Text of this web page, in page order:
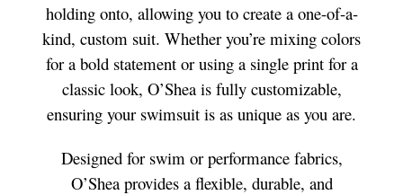
holding onto, allowing you to create a one-of-a-
kind, custom suit. Whether you’re mixing colors
for a bold statement or using a single print for a
classic look, O’Shea is fully customizable,
ensuring your swimsuit is as unique as you are.
Designed for swim or performance fabrics,
O’Shea provides a flexible, durable, and